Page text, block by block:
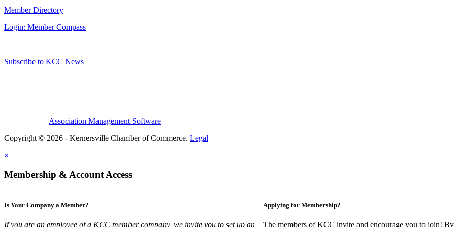
Member Directory
Login: Member Compass
Subscribe to KCC News
Association Management Software
Copyright © 2026 - Kernersville Chamber of Commerce. Legal
×
Membership & Account Access
Is Your Company a Member?
If you are an employee of a KCC member company, we invite you to set up an
Applying for Membership?
The members of KCC invite and encourage you to join!